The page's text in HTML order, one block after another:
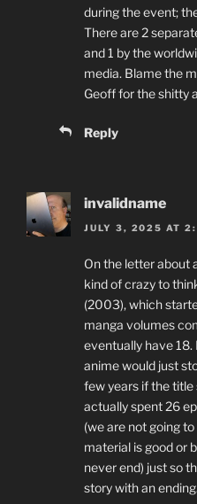
during the event;
There are 2
and 1 by the
media. Blame the
Geoff for the shitty
Reply
invalidname
JULY 3, 2025 AT
On the letter about
kind of crazy to
(2003), which
manga volumes
eventually have 18.
anime would just
few years if the title
actually spent 26
(we are not going
material is good or
never end) just so
story with an